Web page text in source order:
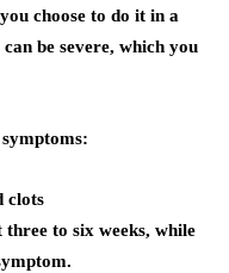
choose to do it in a
be severe, which you
clots
to six weeks, while